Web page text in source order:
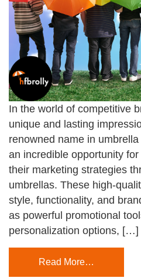
In the world of competitive
unique and lasting
renowned name in
an incredible opportunity
their marketing strategies
umbrellas. These high-
style, functionality, and
as powerful promotional
personalization options, […]
Read More…